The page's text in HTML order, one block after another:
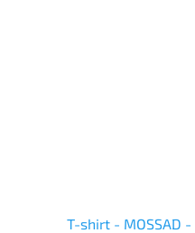
T-shirt - MOSSAD -